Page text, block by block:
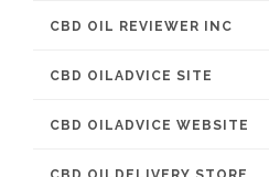
CBD OIL REVIEWER INC
CBD OILADVICE SITE
CBD OILADVICE WEBSITE